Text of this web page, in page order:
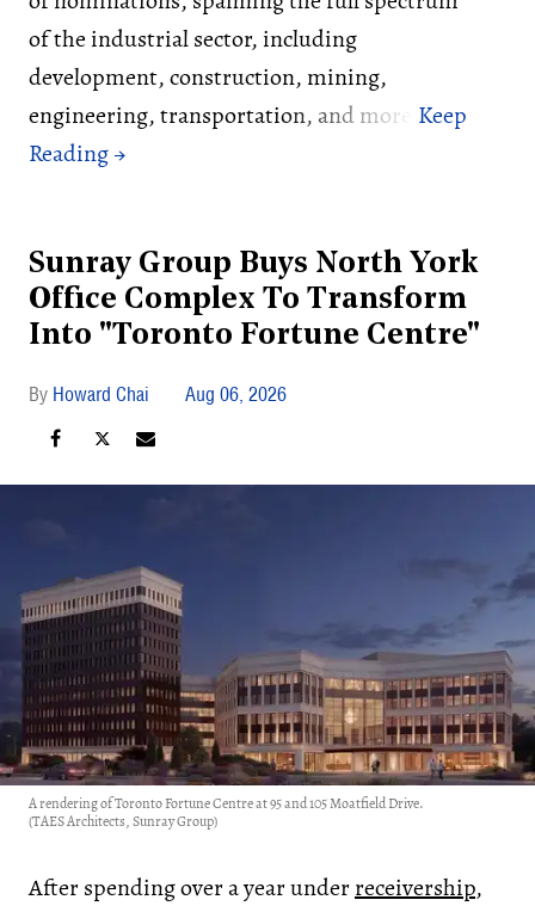
of the industrial sector, including
development, construction, mining,
engineering, transportation, and more.
Sunray Group Buys North York
Office Complex To Transform
Into "Toronto Fortune Centre"
Howard Chai Aug 06, 2026
A rendering of Toronto Fortune Centre at 95 and 105 Moatfield Drive.
(TAES Architects, Sunray Group)
After spending over a year underreceivership,